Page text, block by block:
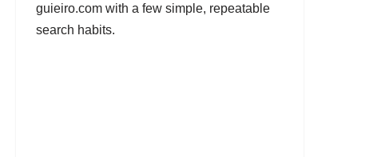
guieiro.com with a few simple, repeatable
search habits.